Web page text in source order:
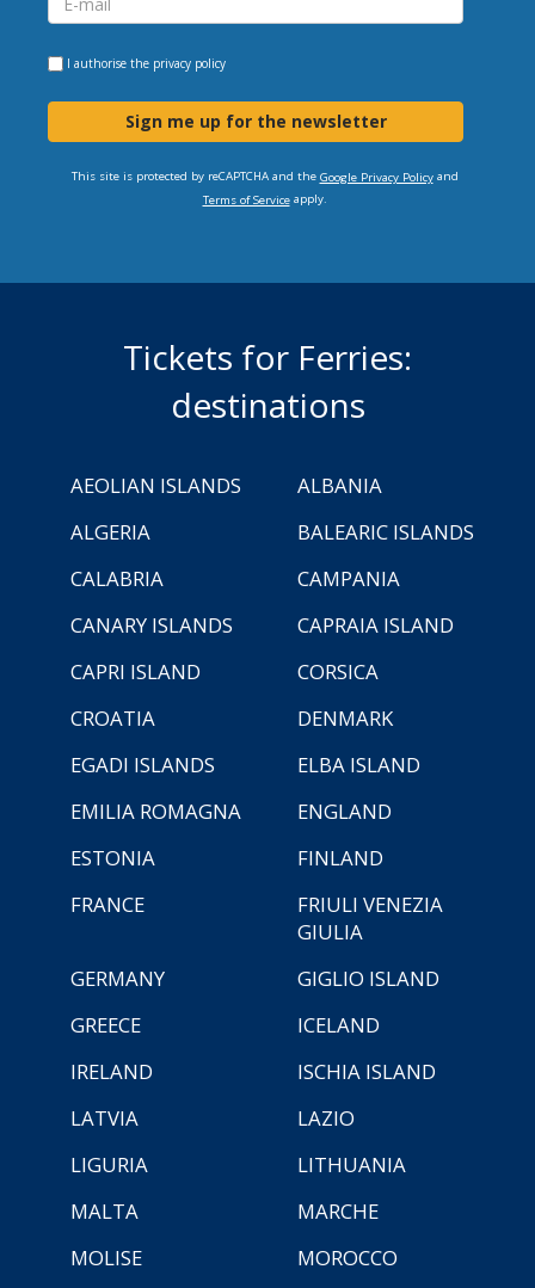
I authorise the privacy policy
Sign me up for the newsletter
This site is protected by reCAPTCHA and the Google Privacy Policyand
Terms of Serviceapply.
Tickets for Ferries:
destinations
AEOLIAN ISLANDS
ALBANIA
ALGERIA
BALEARIC ISLANDS
CALABRIA
CAMPANIA
CANARY ISLANDS
CAPRAIA ISLAND
CAPRI ISLAND
CORSICA
CROATIA
DENMARK
EGADI ISLANDS
ELBA ISLAND
EMILIA ROMAGNA
ENGLAND
ESTONIA
FINLAND
FRANCE
FRIULI VENEZIA
GIULIA
GERMANY
GIGLIO ISLAND
GREECE
ICELAND
IRELAND
ISCHIA ISLAND
LATVIA
LAZIO
LIGURIA
LITHUANIA
MALTA
MARCHE
MOLISE
MOROCCO